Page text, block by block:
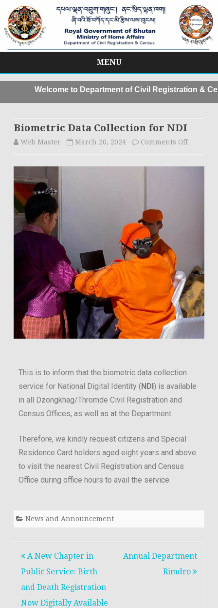
MENU
content
Welcome to Department of Civil Registration &
Biometric Data Collection for NDI
Web Master March 20, 2024 Comments Off
This is to inform that the biometric data collection
service for National Digital Identity (NDI) is available
in all Dzongkhag/Thromde Civil Registration and
Census Offices, as well as at the Department.
Therefore, we kindly request citizens and Special
Residence Card holders aged eight years and above
to visit the nearest Civil Registration and Census
Office during office hours to avail the service.
News and Announcement
A New Chapter in
Public Service: Birth
and Death Registration
Now Digitally Available
Annual Department
Rimdro